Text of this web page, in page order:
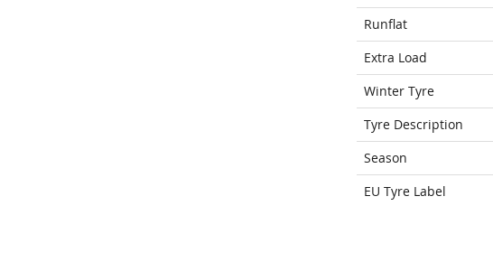
Runflat
Extra Load
Winter Tyre
Tyre Description
Season
EU Tyre Label